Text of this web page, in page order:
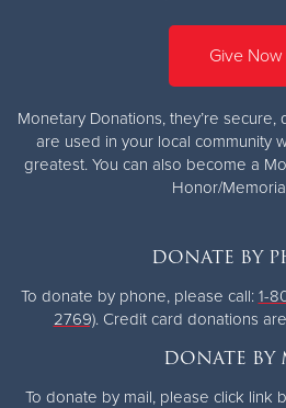
Give Now
Monetary Donations, they’re secure,
are used in your local community
greatest.You can also become a
Honor/
DONATE BY
To donate by phone, please call: 1-
2769). Credit card donations
DONATE BY
To donate by mail, please click link